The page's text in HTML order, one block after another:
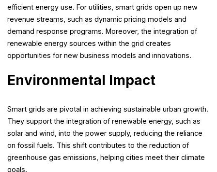
efficient energy use. For utilities, smart grids open up new
revenue streams, such as dynamic pricing models and
demand response programs. Moreover, the integration of
renewable energy sources within the grid creates
opportunities for new business models and innovations.
Environmental Impact
Smart grids are pivotal in achieving sustainable urban growth.
They support the integration of renewable energy, such as
solar and wind, into the power supply, reducing the reliance
on fossil fuels. This shift contributes to the reduction of
greenhouse gas emissions, helping cities meet their climate
goals.